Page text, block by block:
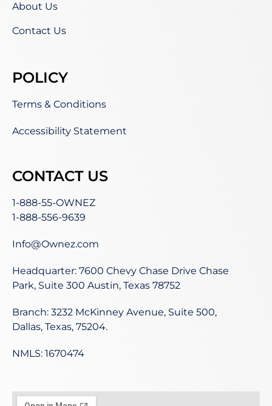
About Us
Contact Us
POLICY
Terms & Conditions
Accessibility Statement
CONTACT US
1-888-55-OWNEZ
1-888-556-9639
Info@Ownez.com
Headquarter: 7600 Chevy Chase Drive Chase
Park, Suite 300 Austin, Texas 78752
Branch: 3232 McKinney Avenue, Suite 500,
Dallas, Texas, 75204.
NMLS: 1670474